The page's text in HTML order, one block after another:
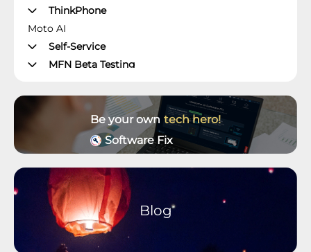
ThinkPhone
Moto AI
Self-Service
MFN Beta Testing
Moto Z Phones
Moto X Phones
Unlockable Phones
Wearables and Accessories
Older Devices Archive
Moto M Phones
Moto C Phones
Moto Tablets
motorola defy
Be your own tech hero!
Software Fix
Blog